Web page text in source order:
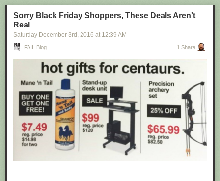
Sorry Black Friday Shoppers, These Deals Aren't
Real
Saturday December 3rd , 2016 at 12:39 AM
FAIL Blog 1 Share